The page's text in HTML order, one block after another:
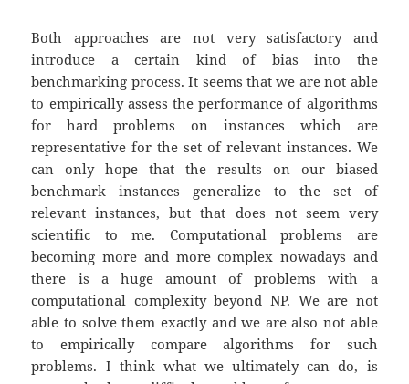
Both approaches are not very satisfactory and
introduce a certain kind of bias into the
benchmarking process. It seems that we are not able
to empirically assess the performance of algorithms
for hard problems on instances which are
representative for the set of relevant instances. We
can only hope that the results on our biased
benchmark instances generalize to the set of
relevant instances, but that does not seem very
scientific to me. Computational problems are
becoming more and more complex nowadays and
there is a huge amount of problems with a
computational complexity beyond NP. We are not
able to solve them exactly and we are also not able
to empirically compare algorithms for such
problems. I think what we ultimately can do, is